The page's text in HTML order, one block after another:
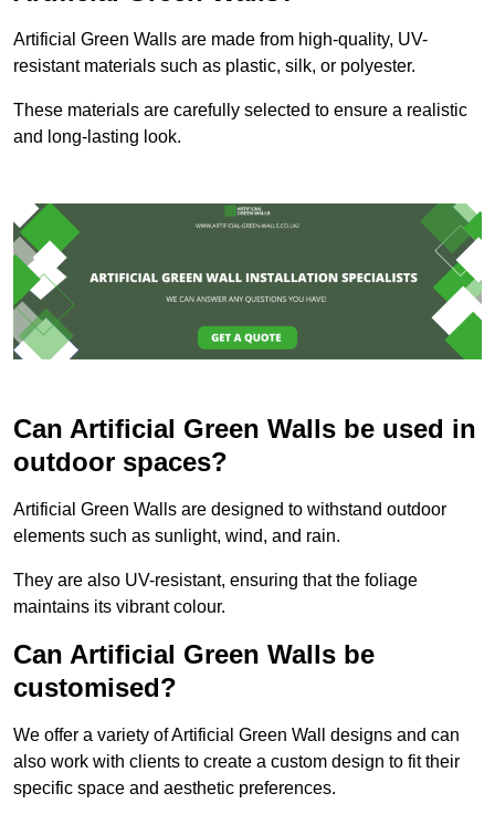
Artificial Green Walls are made from high-quality, UV-
resistant materials such as plastic, silk, or polyester.
These materials are carefully selected to ensure a realistic
and long-lasting look.
Can Artificial Green Walls be used in
outdoor spaces?
Artificial Green Walls are designed to withstand outdoor
elements such as sunlight, wind, and rain.
They are also UV-resistant, ensuring that the foliage
maintains its vibrant colour.
Can Artificial Green Walls be
customised?
We offer a variety of Artificial Green Wall designs and can
also work with clients to create a custom design to fit their
specific space and aesthetic preferences.